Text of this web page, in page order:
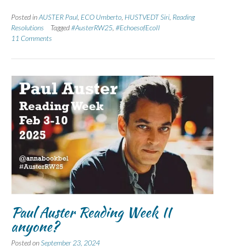
Posted inAUSTER Paul ECO Umberto HUSTVEDT Siri Reading
Resolutions
Tagged#AusterRW25 #EchoesofEcoII
11 Comments
Paul Auster Reading Week II
anyone?
Posted onSeptember 23, 2024